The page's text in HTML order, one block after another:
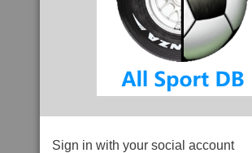
Sign in with your social account